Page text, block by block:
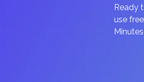
Ready
use
Minutes